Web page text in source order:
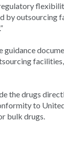
by outsourcing
guidance
the drugs
to
bulk drugs.